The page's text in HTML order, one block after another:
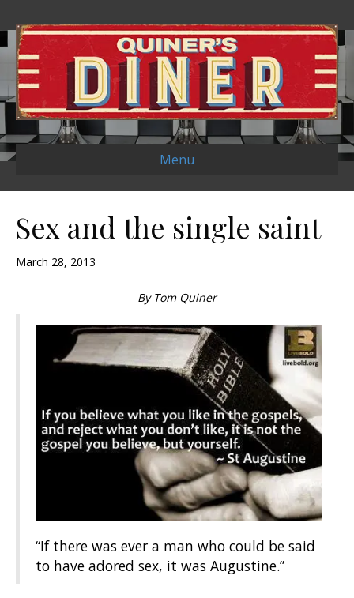
Menu
Sex and the single saint
March 28, 2013
By Tom Quiner
“If there was ever a man who could be said
to have adored sex, it was Augustine.”